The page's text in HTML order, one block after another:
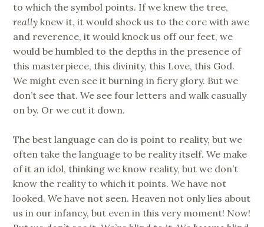
to which the symbol points. If we knew the tree,
really knew it, it would shock us to the core with awe
and reverence, it would knock us off our feet, we
would be humbled to the depths in the presence of
this masterpiece, this divinity, this Love, this God.
We might even see it burning in fiery glory. But we
don’t see that. We see four letters and walk casually
on by. Or we cut it down.
The best language can do is point to reality, but we
often take the language to be reality itself. We make
of it an idol, thinking we know reality, but we don’t
know the reality to which it points. We have not
looked. We have not seen. Heaven not only lies about
us in our infancy, but even in this very moment! Now!